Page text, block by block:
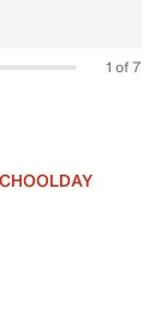
1 of 7